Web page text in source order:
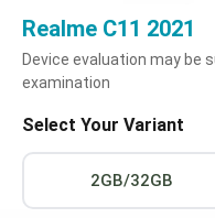
Realme C11 2021
Device evaluation may be
examination
Select Your Variant
2GB/32GB